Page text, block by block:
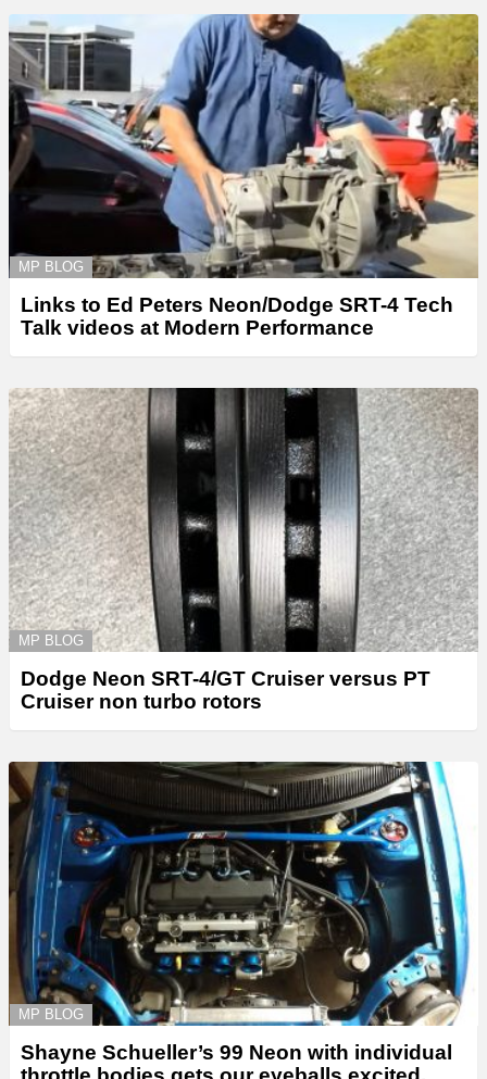
MP BLOG
Links to Ed Peters Neon/Dodge SRT-4 Tech
Talk videos at Modern Performance
MP BLOG
Dodge Neon SRT-4/GT Cruiser versus PT
Cruiser non turbo rotors
MP BLOG
Shayne Schueller’s 99 Neon with individual